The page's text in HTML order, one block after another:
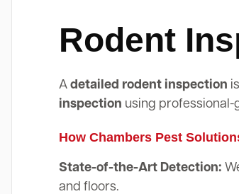
Rodent
A detailed rodent inspection
inspection using professional-
How Chambers Pest
State-of-the-Art Detection:
and floors.